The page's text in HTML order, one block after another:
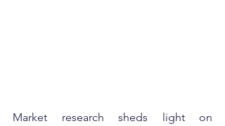
Market research sheds light on